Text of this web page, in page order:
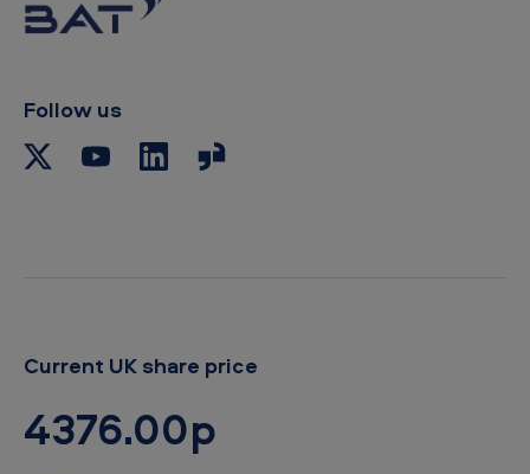
Follow us
Current UK share price
4376.00p